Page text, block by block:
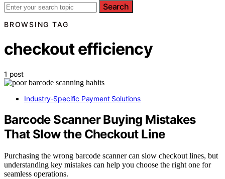
Search
BROWSING TAG
checkout efficiency
1 post
Industry-Specific Payment Solutions
Barcode Scanner Buying Mistakes
That Slow the Checkout Line
Purchasing the wrong barcode scanner can slow checkout lines, but
understanding key mistakes can help you choose the right one for
seamless operations.